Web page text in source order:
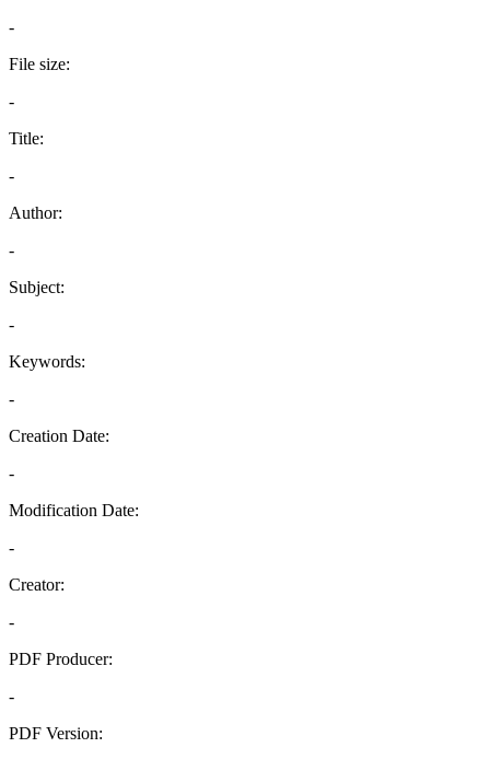
-
File size:
-
Title:
-
Author:
-
Subject:
-
Keywords:
-
Creation Date:
-
Modification Date:
-
Creator:
-
PDF Producer:
-
PDF Version: